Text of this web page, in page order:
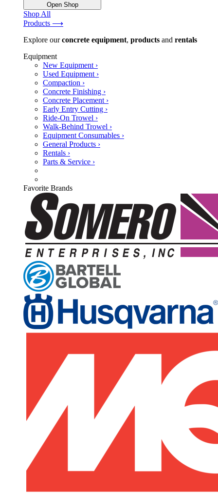
Open Shop
Shop All
Products ⟶
Explore ourconcrete equipment, products and rentals
Equipment
New Equipment ›
Used Equipment ›
Compaction ›
Concrete Finishing ›
Concrete Placement ›
Early Entry Cutting ›
Ride-On Trowel ›
Walk-Behind Trowel ›
Equipment Consumables ›
General Products ›
Rentals ›
Parts & Service ›
Favorite Brands